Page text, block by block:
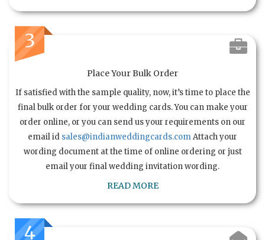
3
Place Your Bulk Order
If satisfied with the sample quality, now, it’s time to place the
final bulk order for your wedding cards. You can make your
order online, or you can send us your requirements on our
email id sales@indianweddingcards.comAttach your
wording document at the time of online ordering or just
email your final wedding invitation wording.
READ MORE
4